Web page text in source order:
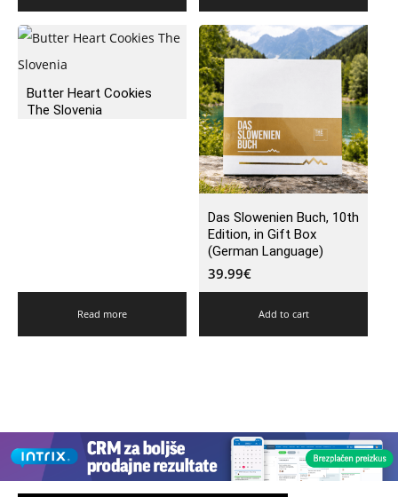
Butter Heart Cookies
The Slovenia
Read more
Das Slowenien Buch, 10th
Edition, in Gift Box
(German Language)
39.99€
Add to cart